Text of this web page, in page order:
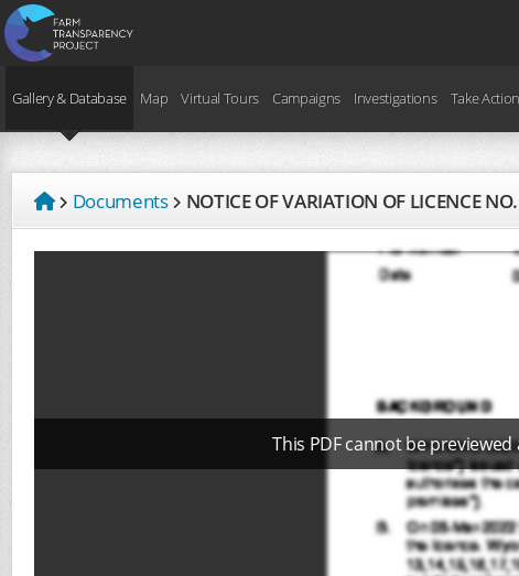
Gallery & Database Map Virtual Tours Campaigns Investigations Take Action
Documents NOTICE OF VARIATION OF LICENCE
This PDF cannot be